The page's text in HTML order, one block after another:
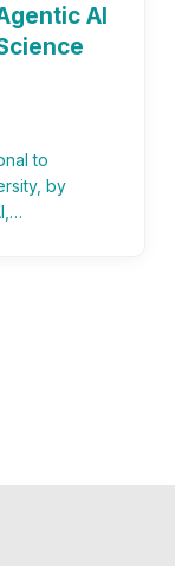
AI
to
by